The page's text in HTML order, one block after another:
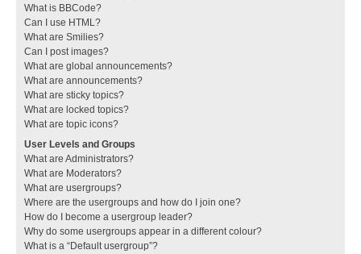
What is BBCode?
Can I use HTML?
What are Smilies?
Can I post images?
What are global announcements?
What are announcements?
What are sticky topics?
What are locked topics?
What are topic icons?
User Levels and Groups
What are Administrators?
What are Moderators?
What are usergroups?
Where are the usergroups and how do I join one?
How do I become a usergroup leader?
Why do some usergroups appear in a different colour?
What is a “Default usergroup”?